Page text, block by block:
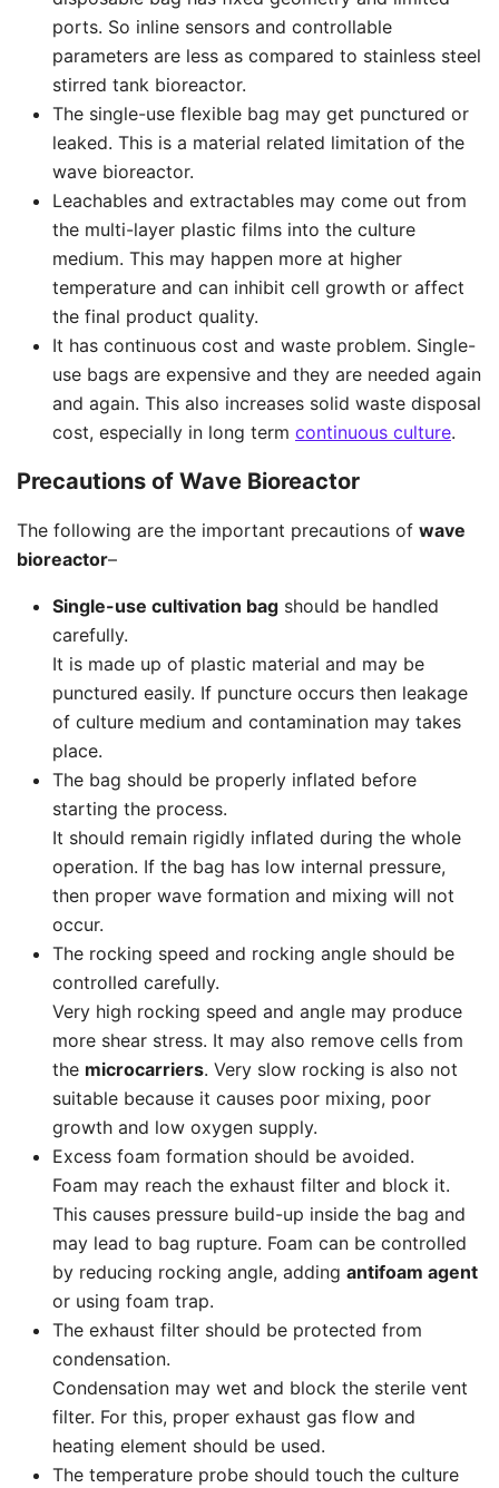
ports. So inline sensors and controllable
parameters are less as compared to stainless steel
stirred tank bioreactor.
The single-use flexible bag may get punctured or
leaked. This is a material related limitation of the
wave bioreactor.
Leachables and extractables may come out from
the multi-layer plastic films into the culture
medium. This may happen more at higher
temperature and can inhibit cell growth or affect
the final product quality.
It has continuous cost and waste problem. Single-
use bags are expensive and they are needed again
and again. This also increases solid waste disposal
cost, especially in long term continuous culture.
Precautions of Wave Bioreactor
The following are the important precautions of wave
bioreactor–
Single-use cultivation bag should be handled
carefully.
It is made up of plastic material and may be
punctured easily. If puncture occurs then leakage
of culture medium and contamination may takes
place.
The bag should be properly inflated before
starting the process.
It should remain rigidly inflated during the whole
operation. If the bag has low internal pressure,
then proper wave formation and mixing will not
occur.
The rocking speed and rocking angle should be
controlled carefully.
Very high rocking speed and angle may produce
more shear stress. It may also remove cells from
the microcarriers. Very slow rocking is also not
suitable because it causes poor mixing, poor
growth and low oxygen supply.
Excess foam formation should be avoided.
Foam may reach the exhaust filter and block it.
This causes pressure build-up inside the bag and
may lead to bag rupture. Foam can be controlled
by reducing rocking angle, adding antifoam agent
or using foam trap.
The exhaust filter should be protected from
condensation.
Condensation may wet and block the sterile vent
filter. For this, proper exhaust gas flow and
heating element should be used.
The temperature probe should touch the culture